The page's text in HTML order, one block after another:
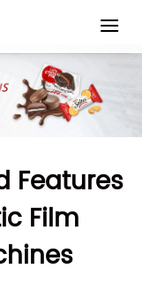
Features
Film